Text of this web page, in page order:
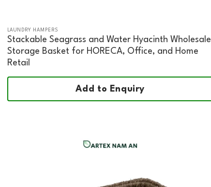
LAUNDRY HAMPERS
Stackable Seagrass and Water Hyacinth Wholesale
Storage Basket for HORECA, Office, and Home
Retail
Add to Enquiry